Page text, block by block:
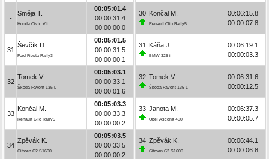
-
Směja T.
Honda Civic Vti
00:05:01.4
00:00:31.4
00:00:00.0
31
Ševčík D.
Ford Fiesta Rally3
00:05:01.5
00:00:31.5
00:00:00.1
32
Tomek V.
Škoda Favorit 135 L
00:05:03.1
00:00:33.1
00:00:01.6
33
Končal M.
Renault Clio Rally5
00:05:03.3
00:00:33.3
00:00:00.2
34
Zpěvák K.
Citroën C2 S1600
00:05:03.5
00:00:33.5
00:00:00.2
30 Končal M.
Renault Clio Rally5
00:06:15.8
00:00:07.8
31 Káňa J.
BMW 325 i
00:06:19.1
00:00:03.3
32 Tomek V.
Škoda Favorit 135 L
00:06:31.6
00:00:12.5
33 Janota M.
Opel Ascona 400
00:06:37.3
00:00:05.7
34 Zpěvák K.
Citroën C2 S1600
00:06:44.1
00:00:06.8